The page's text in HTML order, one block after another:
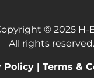
© 2025 H-
All rights reserved.
Policy | Terms &